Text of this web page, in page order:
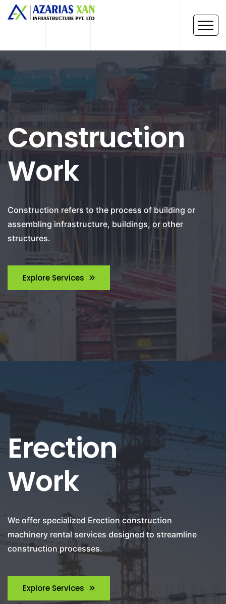
Construction
Work
Construction refers to the process of building or
assembling infrastructure, buildings, or other
structures.
Explore Services
Erection
Work
We offer specialized Erection construction
machinery rental services designed to streamline
construction processes.
Explore Services